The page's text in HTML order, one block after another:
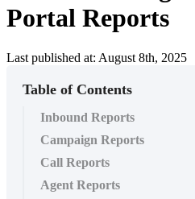
Portal Reports
Last published at: August 8th, 2025
Table of Contents
Inbound Reports
Campaign Reports
Call Reports
Agent Reports